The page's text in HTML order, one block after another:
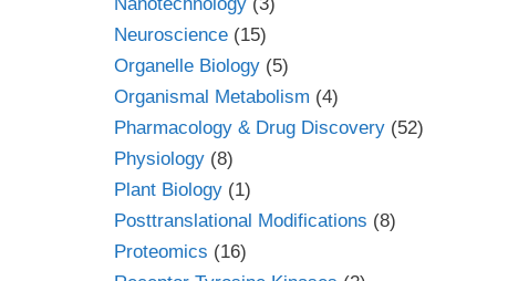
Neuroscience (15)
Organelle Biology (5)
Organismal Metabolism (4)
Pharmacology & Drug Discovery (52)
Physiology (8)
Plant Biology (1)
Posttranslational Modifications (8)
Proteomics (16)